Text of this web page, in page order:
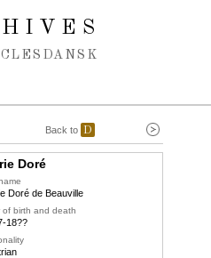
DANSK
Back to D
Doré
Doré de Beauville
of birth and death
18??